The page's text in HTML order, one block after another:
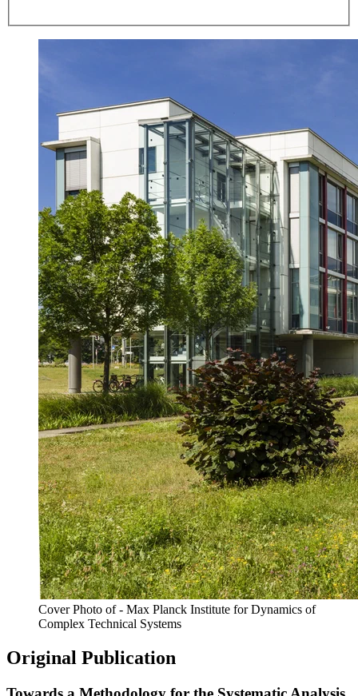
Cover Photo of - Max Planck Institute for Dynamics of
Complex Technical Systems
Original Publication